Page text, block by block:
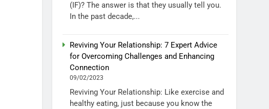
(IF)? The answer is that they usually tell you.
In the past decade,...
Reviving Your Relationship: 7 Expert Advice
for Overcoming Challenges and Enhancing
Connection
09/02/2023
Reviving Your Relationship: Like exercise and
healthy eating, just because you know the